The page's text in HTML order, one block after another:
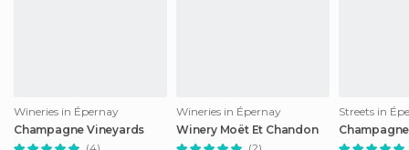
Wineries in Épernay
Champagne Vineyards
Wineries in Épernay
Winery Moët Et Chandon
Streets in